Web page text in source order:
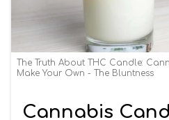
The Truth About THC Candle:
Make Your Own - The Bluntness
Cannabis